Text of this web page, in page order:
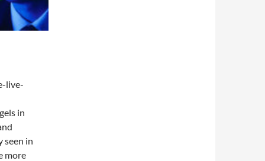
live-
in
in
more